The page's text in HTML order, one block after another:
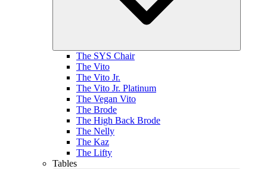
The SYS Chair
The Vito
The Vito Jr.
The Vito Jr. Platinum
The Vegan Vito
The Brode
The High Back Brode
The Nelly
The Kaz
The Lifty
Tables